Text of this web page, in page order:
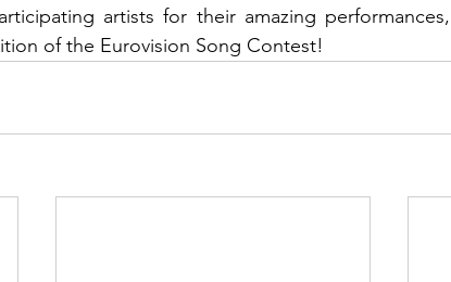
artists for their amazing
of the Eurovision Song Contest!